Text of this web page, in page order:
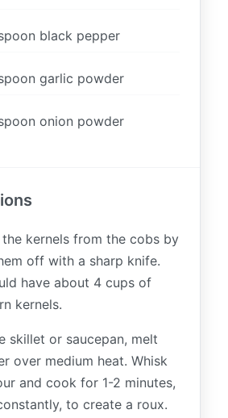
black pepper
garlic powder
onion powder
the kernels from the cobs by
off with a sharp knife.
have about 4 cups of
kernels.
skillet or saucepan, melt
over medium heat. Whisk
and cook for 1-2 minutes,
to create a roux.